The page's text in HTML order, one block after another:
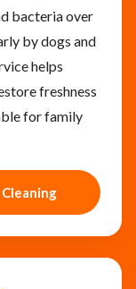
bacteria over
by dogs and
helps
freshness
for family